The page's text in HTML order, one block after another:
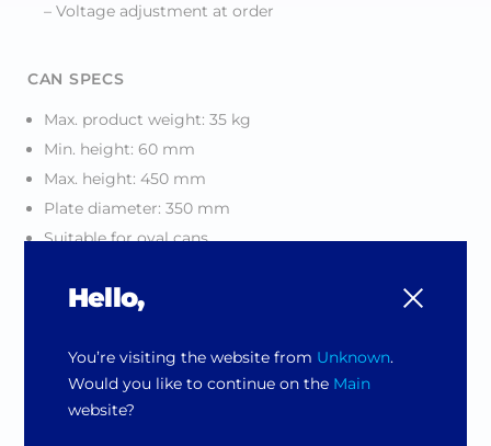
Hello,
You’re visiting the website from Unknown.
Would you like to continue on the Main
website?
– Voltage adjustment at order
CAN SPECS
Max. product weight: 35 kg
Min. height: 60 mm
Max. height: 450 mm
Plate diameter: 350 mm
Suitable for oval cans
CLAMPING
SERVICE